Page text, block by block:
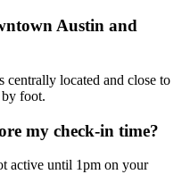
Austin and
located and close to
foot.
my check-in time?
active until 1pm on your